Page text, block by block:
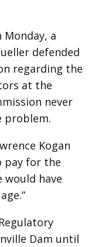
Monday, a
defended
regarding the
at the
never
problem.
Kogan
pay for the
have
Dam until